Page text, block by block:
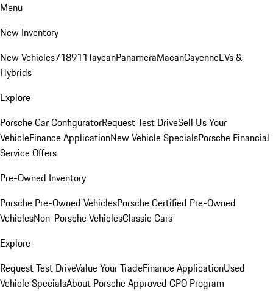
Menu
New Inventory
New Vehicles718911TaycanPanameraMacanCayenneEVs &
Hybrids
Explore
Porsche Car ConfiguratorRequest Test DriveSell Us Your
VehicleFinance ApplicationNew Vehicle SpecialsPorsche Financial
Service Offers
Pre-Owned Inventory
Porsche Pre-Owned VehiclesPorsche Certified Pre-Owned
VehiclesNon-Porsche VehiclesClassic Cars
Explore
Request Test DriveValue Your TradeFinance ApplicationUsed
Vehicle SpecialsAbout Porsche Approved CPO Program